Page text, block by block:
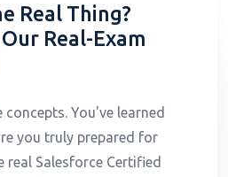
Real Thing?
Real-Exam
You've learned
you truly prepared for
real Salesforce Certified